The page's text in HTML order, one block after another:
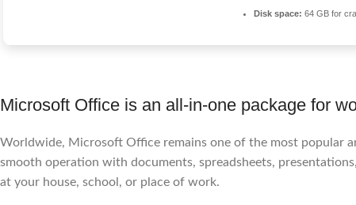
Disk space: 64 GB for
Microsoft Office is an all-in-one package for
Worldwide, Microsoft Office remains one of the most popular
smooth operation with documents, spreadsheets,
at your house, school, or place of work.